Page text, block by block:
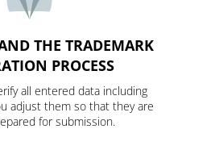
THE TRADEMARK
PROCESS
all entered data including
adjust them so that they are
for submission.